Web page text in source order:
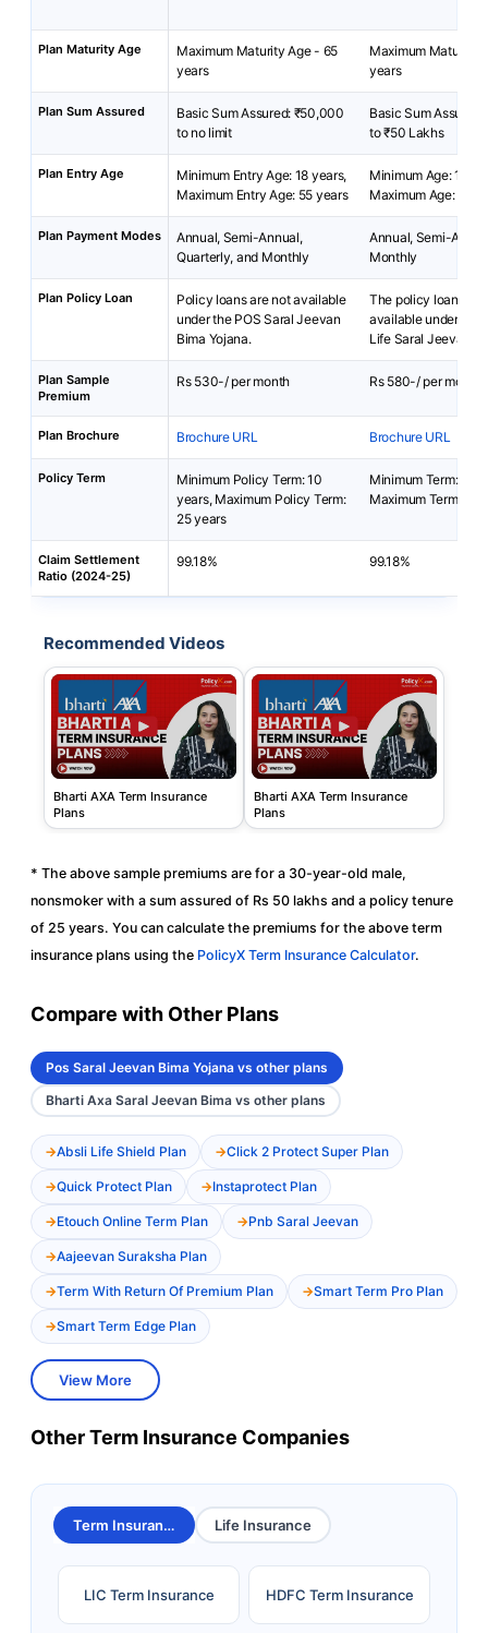
Plan Maturity Age
Maximum Maturity Age - 65
years
Maximum Maturity
years
Plan Sum Assured
Basic Sum Assured: ₹50,000
to no limit
Basic Sum Assured:
to ₹50 Lakhs
Plan Entry Age
Minimum Entry Age: 18 years,
Maximum Entry Age: 55 years
Minimum Age: 18
Maximum Age: 65
Plan Payment Modes
Annual, Semi-Annual,
Quarterly, and Monthly
Annual, Semi-
Monthly
Plan Policy Loan
Policy loans are not available
under the POS Saral Jeevan
Bima Yojana.
The policy loan is
available under
Life Saral Jeevan
Plan Sample
Premium
Rs 530-/ per month Rs 580-/ per month
Plan Brochure Brochure URL Brochure URL
Policy Term
Minimum Policy Term: 10
years, Maximum Policy Term:
25 years
Minimum Term: 5
Maximum Term: 40
Claim Settlement
Ratio (2024-25)
99.18% 99.18%
Recommended Videos
Bharti AXA Term Insurance
Plans
Bharti AXA Term Insurance
Plans
* The above sample premiums are for a 30-year-old male,
nonsmoker with a sum assured of Rs 50 lakhs and a policy tenure
of 25 years. You can calculate the premiums for the above term
insurance plans using the PolicyX Term Insurance Calculator.
Compare with Other Plans
Pos Saral Jeevan Bima Yojana vs other plans
Bharti Axa Saral Jeevan Bima vs other plans
Absli Life Shield Plan Click 2 Protect Super Plan
Quick Protect Plan Instaprotect Plan
Etouch Online Term Plan Pnb Saral Jeevan
Aajeevan Suraksha Plan
Term With Return Of Premium Plan Smart Term Pro Plan
Smart Term Edge Plan
View More
Other Term Insurance Companies
Term Insurance Life Insurance
LIC Term Insurance HDFC Term Insurance